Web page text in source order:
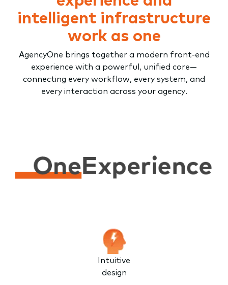
intelligent infrastructure
work as one
AgencyOne brings together a modern front-end
experience with a powerful, unified core—
connecting every workflow, every system, and
every interaction across your agency.
Intuitive
design